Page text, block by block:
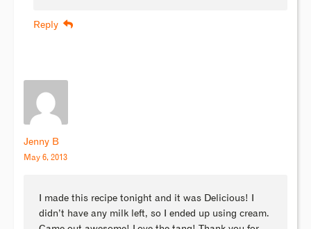
Reply
Jenny B
May 6, 2013
I made this recipe tonight and it was Delicious! I
didn’t have any milk left, so I ended up using cream.